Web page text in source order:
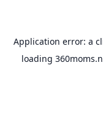
Application error: a
loading